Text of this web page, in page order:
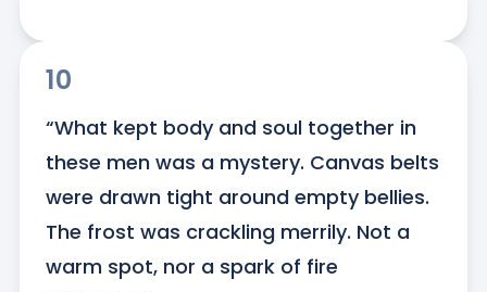
10
“What kept body and soul together in
these men was a mystery. Canvas belts
were drawn tight around empty bellies.
The frost was crackling merrily. Not a
warm spot, nor a spark of fire